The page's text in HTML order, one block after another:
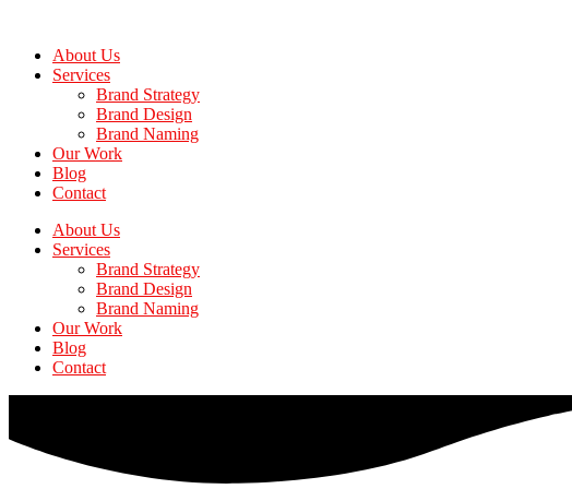
content
About Us
Services
Brand Strategy
Brand Design
Brand Naming
Our Work
Blog
Contact
About Us
Services
Brand Strategy
Brand Design
Brand Naming
Our Work
Blog
Contact